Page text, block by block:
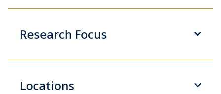
Research Focus
Locations